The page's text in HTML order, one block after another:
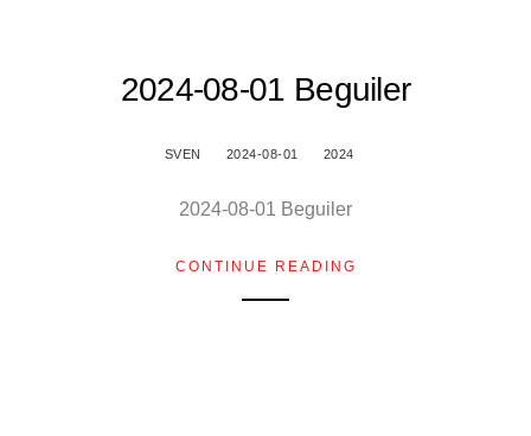
2024-08-01 Beguiler
SVEN 2024-08-01 2024
2024-08-01 Beguiler
CONTINUE READING